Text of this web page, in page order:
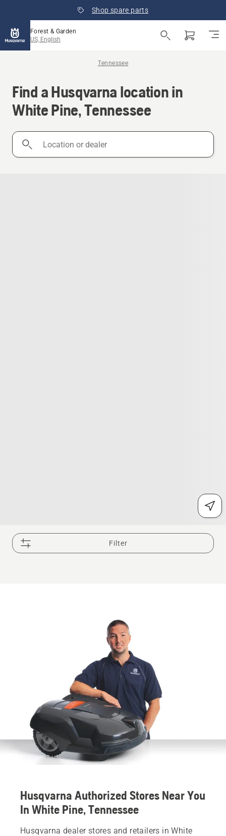
Shop spare parts
Forest & Garden
US, English
Tennessee
Find a Husqvarna location in
White Pine, Tennessee
Location
Filter
Husqvarna Authorized Stores Near You
In White Pine, Tennessee
Husqvarna dealer stores and retailers in White